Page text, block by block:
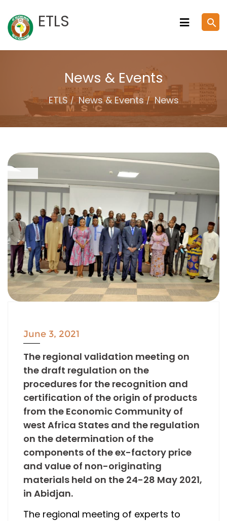
to
content
ETLS search
News & Events
ETLS News & Events News
June 3, 2021
The regional validation meeting on
the draft regulation on the
procedures for the recognition and
certification of the origin of products
from the Economic Community of
west Africa States and the regulation
on the determination of the
components of the ex-factory price
and value of non-originating
materials held on the 24-28 May 2021,
in Abidjan.
The regional meeting of experts to